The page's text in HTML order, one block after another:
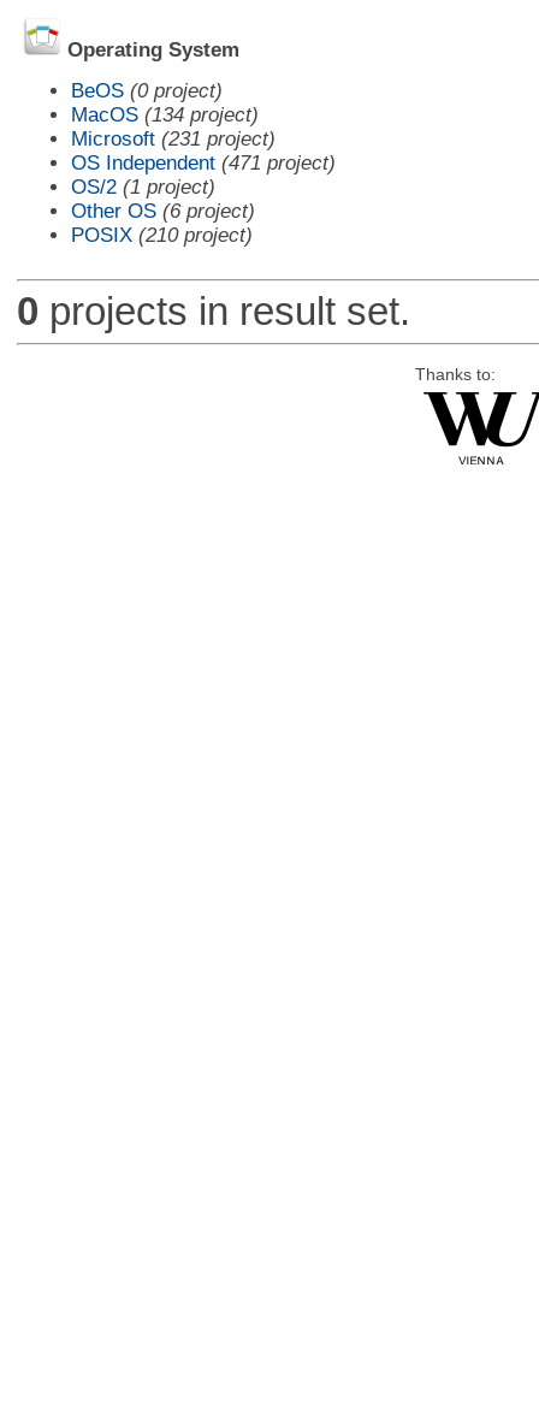
Operating System
BeOS (0 project)
MacOS (134 project)
Microsoft (231 project)
OS Independent (471 project)
OS/2 (1 project)
Other OS (6 project)
POSIX (210 project)
0 projects in result set.
Thanks to: